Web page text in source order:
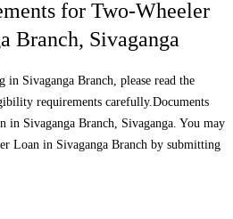
for Two-Wheeler
Branch, Sivaganga
in Sivaganga Branch, please read the
requirements carefully.Documents
in Sivaganga Branch, Sivaganga. You may
Loan in Sivaganga Branch by submitting